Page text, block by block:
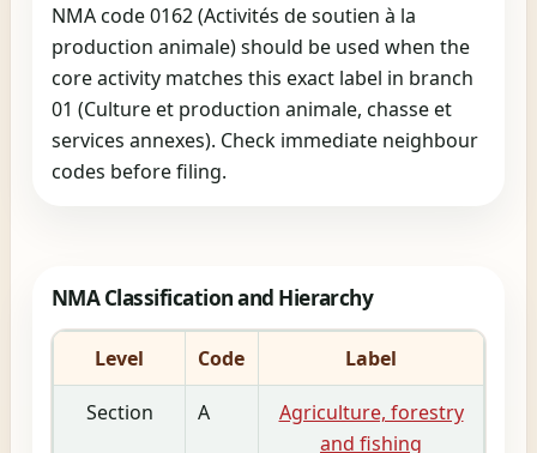
NMA code 0162 (Activités de soutien à la
production animale) should be used when the
core activity matches this exact label in branch
01 (Culture et production animale, chasse et
services annexes). Check immediate neighbour
codes before filing.
NMA Classification and Hierarchy
Level Code Label
Section A
Agriculture, forestry
and fishing